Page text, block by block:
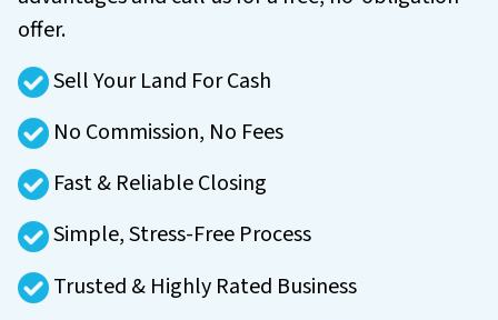
offer.
Sell Your Land For Cash
No Commission, No Fees
Fast & Reliable Closing
Simple, Stress-Free Process
Trusted & Highly Rated Business